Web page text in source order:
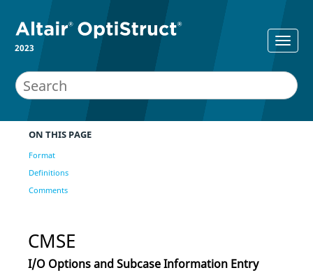
2023
ON THIS PAGE
Format
Definitions
Comments
CMSE
I/O Options and Subcase Information Entry